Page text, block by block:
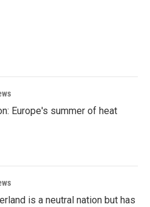
Europe's summer of heat
is a neutral nation but has